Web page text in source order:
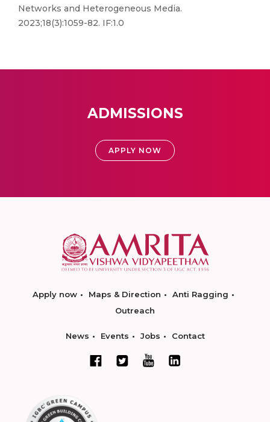
Networks and Heterogeneous Media.
2023;18(3):1059-82. IF:1.0
ADMISSIONS
APPLY NOW
Apply now Maps & Direction
Anti Ragging
Outreach
News Events Jobs Contact